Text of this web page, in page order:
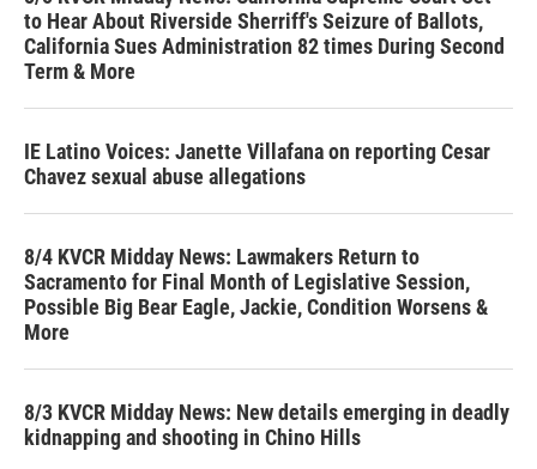
to Hear About Riverside Sherriff's Seizure of Ballots,
California Sues Administration 82 times During Second
Term & More
IE Latino Voices: Janette Villafana on reporting Cesar
Chavez sexual abuse allegations
8/4 KVCR Midday News: Lawmakers Return to
Sacramento for Final Month of Legislative Session,
Possible Big Bear Eagle, Jackie, Condition Worsens &
More
8/3 KVCR Midday News: New details emerging in deadly
kidnapping and shooting in Chino Hills